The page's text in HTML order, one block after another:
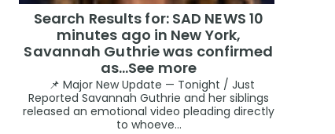
Search Results for: SAD NEWS 10
minutes ago in New York,
Savannah Guthrie was confirmed
as…See more
📌 Major New Update — Tonight / Just
Reported Savannah Guthrie and her siblings
released an emotional video pleading directly
to whoeve...